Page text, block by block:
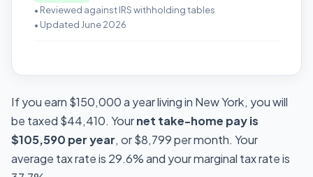
• Reviewed against IRS withholding tables
• Updated June 2026
If you earn $150,000 a year living in New York, you will
be taxed $44,410. Yournet take-home pay is
$105,590 per year, or $8,799 per month. Your
average tax rate is 29.6% and your marginal tax rate is